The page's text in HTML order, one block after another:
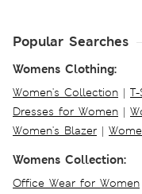
Popular Searches
Womens Clothing:
Women's Collection |
Dresses for Women |
Women's Blazer |
Womens Collection:
Office Wear for Women